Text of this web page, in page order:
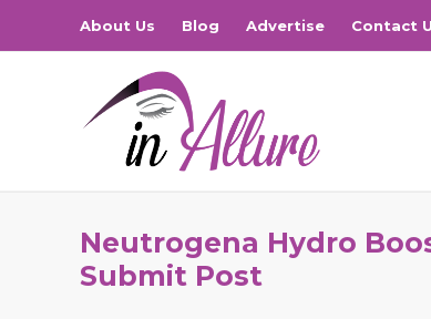
About Us Blog Advertise Contact
Neutrogena Hydro
Submit Post